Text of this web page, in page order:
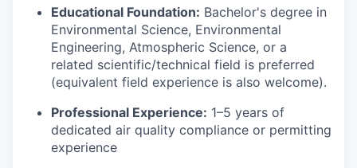
Educational Foundation: Bachelor's degree in
Environmental Science, Environmental
Engineering, Atmospheric Science, or a
related scientific/technical field is preferred
(equivalent field experience is also welcome).
Professional Experience: 1–5 years of
dedicated air quality compliance or permitting
experience